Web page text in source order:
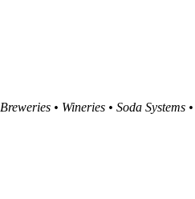
Breweries • Wineries • Soda Systems